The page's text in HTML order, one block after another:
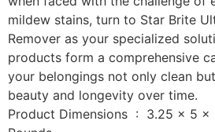
mildew stains, turn to Star Brite
Remover as your specialized
products form a comprehensive
your belongings not only clean
beauty and longevity over time.
Product Dimensions ‏ : ‎ 3.25 x 5 x 11.25 inches; 2.5